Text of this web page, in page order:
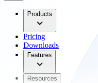
Products
Pricing
Downloads
Features
Resources